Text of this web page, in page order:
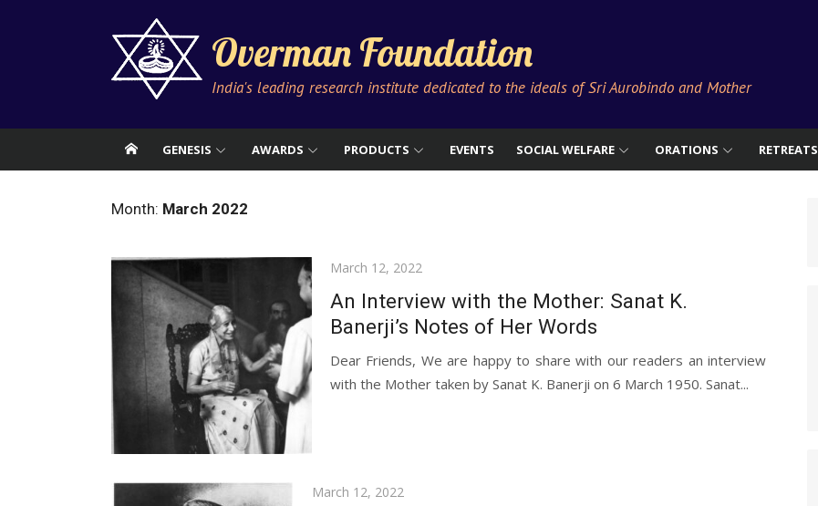
Overman Foundation
India's leading research institute dedicated to the ideals of Sri Aurobindo and Mother
GENESIS AWARDS PRODUCTS EVENTS SOCIAL WELFARE ORATIONS RETREATS
Month: March 2022
Posted
March 12, 2022
An Interview with the Mother: Sanat K.
Banerji’s Notes of Her Words
Dear Friends, We are happy to share with our readers an interview
with the Mother taken by Sanat K. Banerji on 6 March 1950. Sanat...
Posted
March 12, 2022